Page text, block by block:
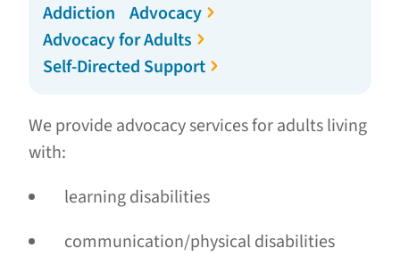
Addiction Advocacy
Advocacy for Adults
Self-Directed Support
We provide advocacy services for adults living
with:
learning disabilities
communication/physical disabilities